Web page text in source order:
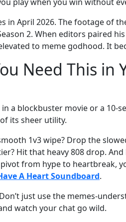
in April 2026. The footage of
2. When editors paired
to meme godhood. It
Need This in
a blockbuster movie or a 10-
its sheer utility.
1v3 wipe? Drop the
Hit that heavy 808 drop.
from hype to heartbreak,
A Heart Soundboard.
just use the memes-
watch your chat go wild.